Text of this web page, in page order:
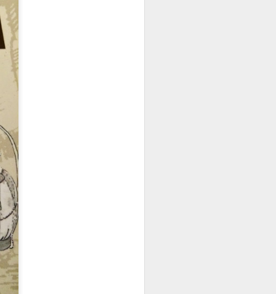
walked past it one
this restaurant
three of us and